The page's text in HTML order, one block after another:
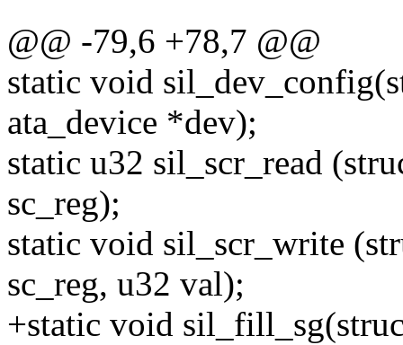
@@ -79,6 +78,7 @@
static void
ata_device *dev);
static u32 sil_scr_read
sc_reg);
static void sil_scr_write
sc_reg, u32 val);
+static void